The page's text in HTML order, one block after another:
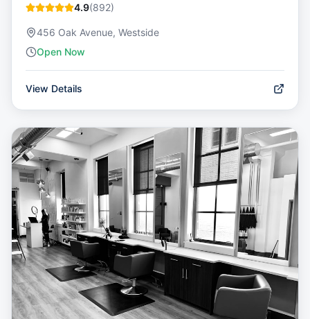
4.9(892)
456 Oak Avenue, Westside
Open Now
View Details